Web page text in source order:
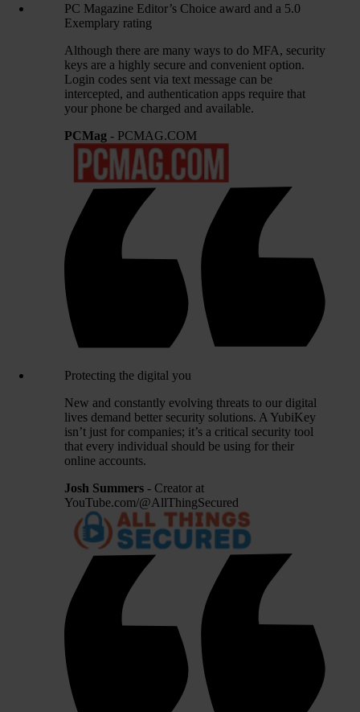
PC Magazine Editor’s Choice award and a 5.0
Exemplary rating
Although there are many ways to do MFA, security
keys are a highly secure and convenient option.
Login codes sent via text message can be
intercepted, and authentication apps require that
your phone be charged and available.
PCMag - PCMAG.COM
Protecting the digital you
New and constantly evolving threats to our digital
lives demand better security solutions. A YubiKey
isn’t just for companies; it’s a critical security tool
that every individual should be using for their
online accounts.
Josh Summers - Creator at
YouTube.com/@AllThingSecured